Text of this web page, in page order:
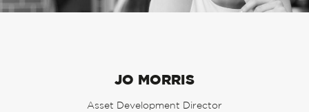
JO MORRIS
Asset Development Director